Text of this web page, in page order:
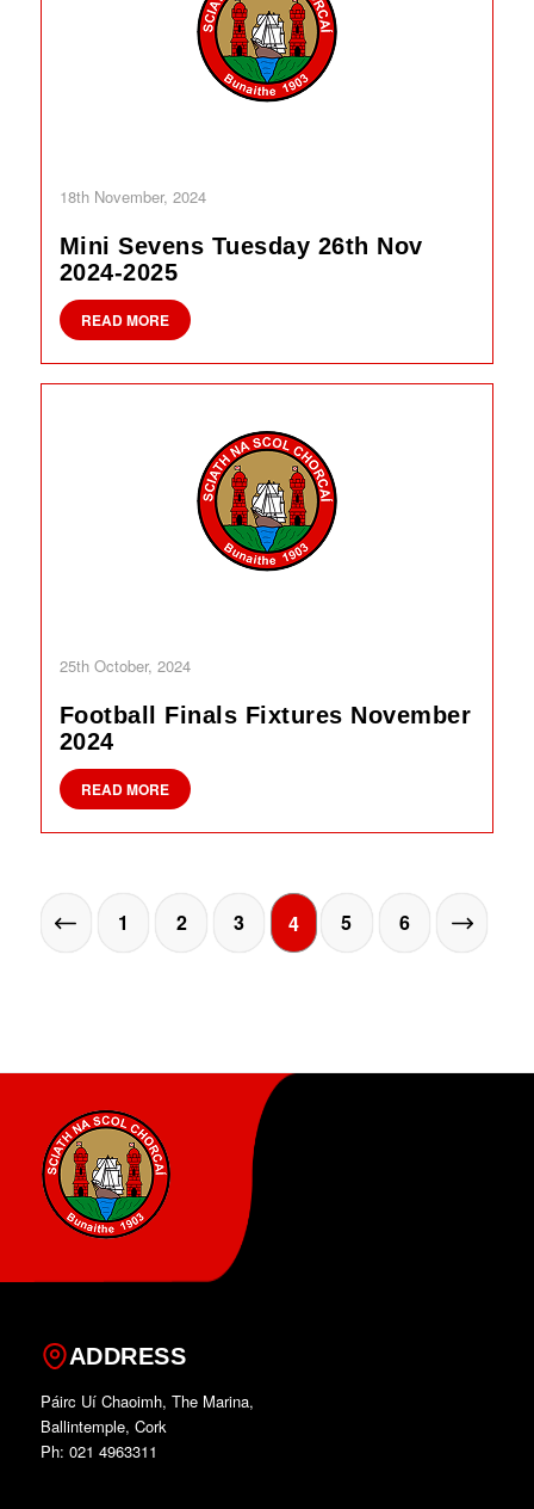
18th November, 2024
Mini Sevens Tuesday 26th Nov
2024-2025
READ MORE
25th October, 2024
Football Finals Fixtures November
2024
READ MORE
1 2 3 4 5 6
ADDRESS
Páirc Uí Chaoimh, The Marina,
Ballintemple, Cork
Ph: 021 4963311